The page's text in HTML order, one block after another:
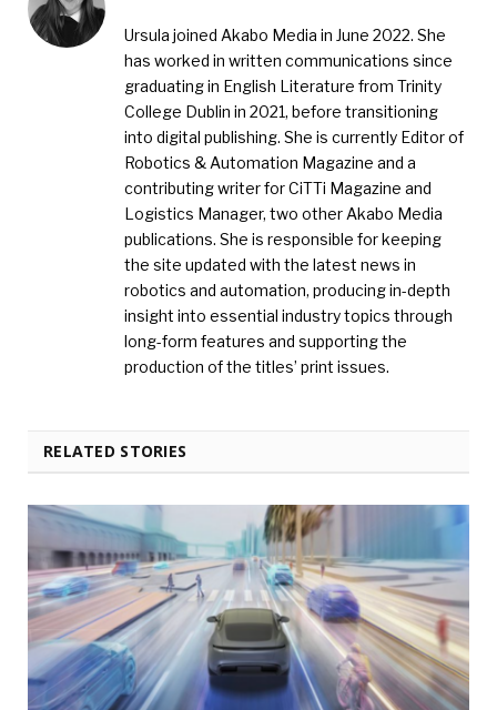
Ursula joined Akabo Media in June 2022. She
has worked in written communications since
graduating in English Literature from Trinity
College Dublin in 2021, before transitioning
into digital publishing. She is currently Editor of
Robotics & Automation Magazine and a
contributing writer for CiTTi Magazine and
Logistics Manager, two other Akabo Media
publications. She is responsible for keeping
the site updated with the latest news in
robotics and automation, producing in-depth
insight into essential industry topics through
long-form features and supporting the
production of the titles’ print issues.
RELATED STORIES